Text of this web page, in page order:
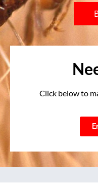
Click below to